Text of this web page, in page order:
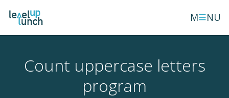
M≡NU
Count uppercase letters
program